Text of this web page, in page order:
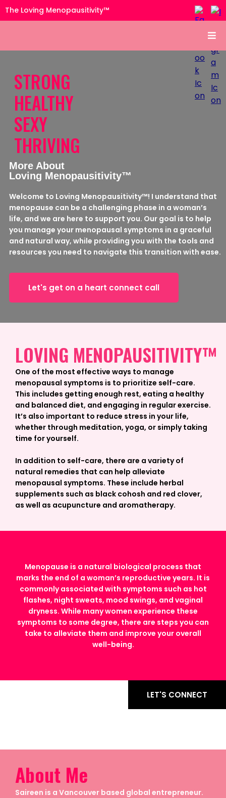
The Loving Menopausitivity™
STRONG
HEALTHY
SEXY
THRIVING
More About
Loving Menopausitivity™
Welcome to Loving Menopausitivity™! I understand that
menopause can be a challenging phase in a woman’s
life, and we are here to support you. Our goal is to help
you manage your menopausal symptoms in a graceful
and natural way, while providing you with the tools and
resources you need to navigate this transition with ease.
Let's get on a heart connect call
LOVING MENOPAUSITIVITY™
One of the most effective ways to manage
menopausal symptoms is to prioritize self-care.
This includes getting enough rest, eating a healthy
and balanced diet, and engaging in regular exercise.
It’s also important to reduce stress in your life,
whether through meditation, yoga, or simply taking
time for yourself.
In addition to self-care, there are a variety of
natural remedies that can help alleviate
menopausal symptoms. These include herbal
supplements such as black cohosh and red clover,
as well as acupuncture and aromatherapy.
Menopause is a natural biological process that
marks the end of a woman’s reproductive years. It is
commonly associated with symptoms such as hot
flashes, night sweats, mood swings, and vaginal
dryness. While many women experience these
symptoms to some degree, there are steps you can
take to alleviate them and improve your overall
well-being.
LET'S CONNECT
About Me
Saireen is a Vancouver based global entrepreneur.